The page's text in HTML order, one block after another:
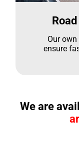
Our
ensure
We are